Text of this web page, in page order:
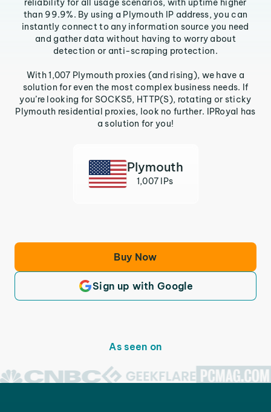
reliability for all usage scenarios, with uptime higher
than 99.9%. By using a Plymouth IP address, you can
instantly connect to any information source you need
and gather data without having to worry about
detection or anti-scraping protection.
With 1,007 Plymouth proxies (and rising), we have a
solution for even the most complex business needs. If
you’re looking for SOCKS5, HTTP(S), rotating or sticky
Plymouth residential proxies, look no further. IPRoyal has
a solution for you!
Plymouth
1,007 IPs
Buy Now
Sign up with Google
As seen on